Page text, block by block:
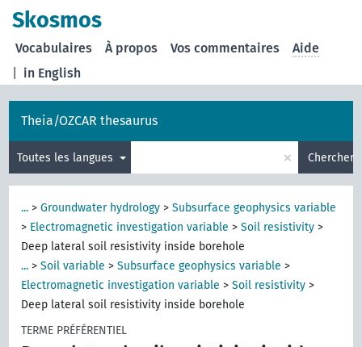
Skosmos
in English
Vocabulaires À propos Vos commentaires Aide
Theia/OZCAR thesaurus
Toutes les langues × Chercher
... >Groundwater hydrology >Subsurface geophysics variable
> Electromagnetic investigation variable >Soil resistivity >
Deep lateral soil resistivity inside borehole
... >Soil variable >Subsurface geophysics variable >
Electromagnetic investigation variable >Soil resistivity >
Deep lateral soil resistivity inside borehole
TERME PRÉFÉRENTIEL